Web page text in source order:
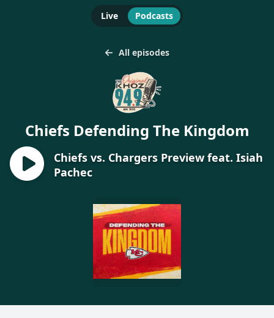
Live Podcasts
All episodes
Chiefs Defending The Kingdom
Chiefs vs. Chargers Preview feat. Isiah
Pachec